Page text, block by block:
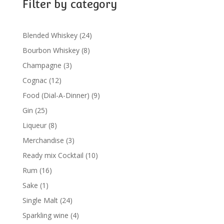
Filter by category
Blended Whiskey 2424
products
Bourbon Whiskey 88
Champagne 33
Cognac 1212
products
Food (Dial-A-Dinner) 99
Gin 2525
products
Liqueur 88
products
Merchandise 33
products
Ready mix Cocktail 1010
Rum 1616
Sake 1 1
product
Single Malt 2424
products
Sparkling wine 44